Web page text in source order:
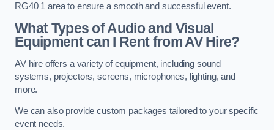
RG40 1 area to ensure a smooth and successful event.
What Types of Audio and Visual
Equipment can I Rent from AV Hire?
AV hire offers a variety of equipment, including sound
systems, projectors, screens, microphones, lighting, and
more.
We can also provide custom packages tailored to your specific
event needs.